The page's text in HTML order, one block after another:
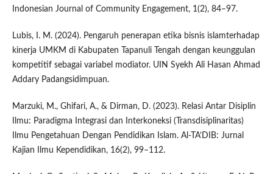
Indonesian Journal of Community Engagement, 1(2), 84–97.
Lubis, I. M. (2024). Pengaruh penerapan etika bisnis islamterhadap
kinerja UMKM di Kabupaten Tapanuli Tengah dengan keunggulan
kompetitif sebagai variabel modiator. UIN Syekh Ali Hasan Ahmad
Addary Padangsidimpuan.
Marzuki, M., Ghifari, A., & Dirman, D. (2023). Relasi Antar Disiplin
Ilmu: Paradigma Integrasi dan Interkoneksi (Transdisiplinaritas)
Ilmu Pengetahuan Dengan Pendidikan Islam. Al-TA’DIB: Jurnal
Kajian Ilmu Kependidikan, 16(2), 99–112.